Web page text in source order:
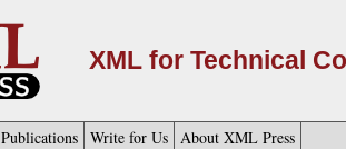
XML for Technical
Publications Write for Us About XML Press